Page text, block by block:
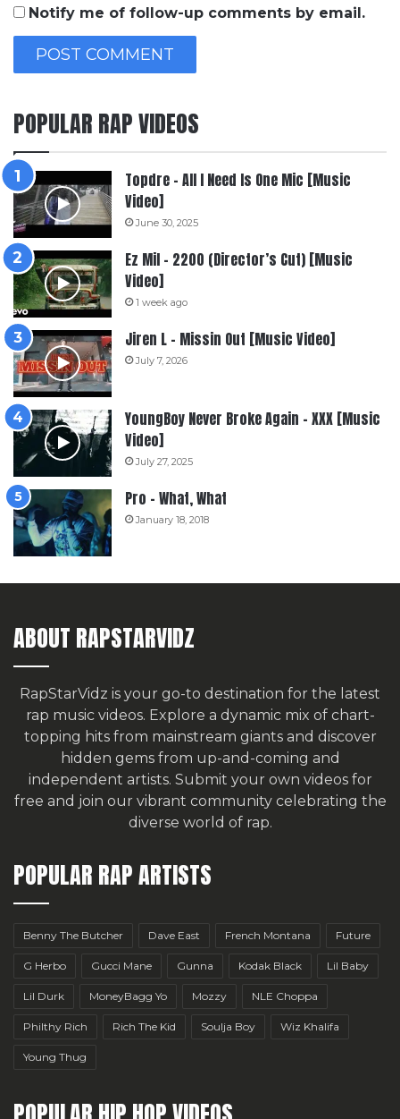
Notify me of follow-up comments by email.
POPULAR RAP VIDEOS
Topdre – All I Need Is One Mic [Music
Video]
June 30, 2025
Ez Mil – 2200 (Director’s Cut) [Music
Video]
1 week ago
Jiren L – Missin Out [Music Video]
July 7, 2026
YoungBoy Never Broke Again – XXX [Music
Video]
July 27, 2025
Pro – What, What
January 18, 2018
ABOUT RAPSTARVIDZ
RapStarVidz is your go-to destination for the latest
rap music videos. Explore a dynamic mix of chart-
topping hits from mainstream giants and discover
hidden gems from up-and-coming and
independent artists. Submit your own videos for
free and join our vibrant community celebrating the
diverse world of rap.
POPULAR RAP ARTISTS
Benny The Butcher Dave East French Montana Future
G Herbo Gucci Mane Gunna Kodak Black Lil Baby
Lil Durk MoneyBagg Yo Mozzy NLE Choppa
Philthy Rich Rich The Kid Soulja Boy Wiz Khalifa
Young Thug